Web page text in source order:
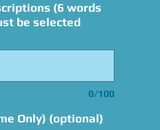
(6 words
be selected
0/100
Only) (optional)